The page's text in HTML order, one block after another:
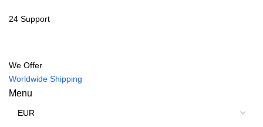
24 Support
We Offer
Worldwide Shipping
Menu